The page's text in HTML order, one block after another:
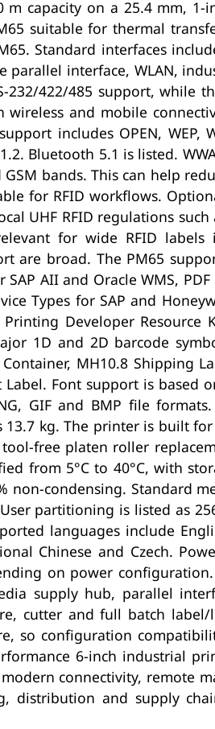
capacity on a 25.4 mm,
suitable for thermal
Standard interfaces
parallel interface, WLAN,
232/422/485 support, while
and mobile
includes OPEN, WEP,
1.2. Bluetooth 5.1 is listed.
bands. This can help
for RFID workflows.
UHF RFID regulations
for wide RFID
are broad. The PM65
AII and Oracle WMS,
Types for SAP and
Developer
1D and 2D barcode
MH10.8 Shipping
Label. Font support is
GIF and BMP file
13.7 kg. The printer is built
free platen roller
from 5°C to 40°C, with
condensing. Standard
partitioning is listed as
languages include
Chinese and Czech.
on power
supply hub, parallel
cutter and full batch
so configuration
6-inch industrial
connectivity, remote
distribution and supply